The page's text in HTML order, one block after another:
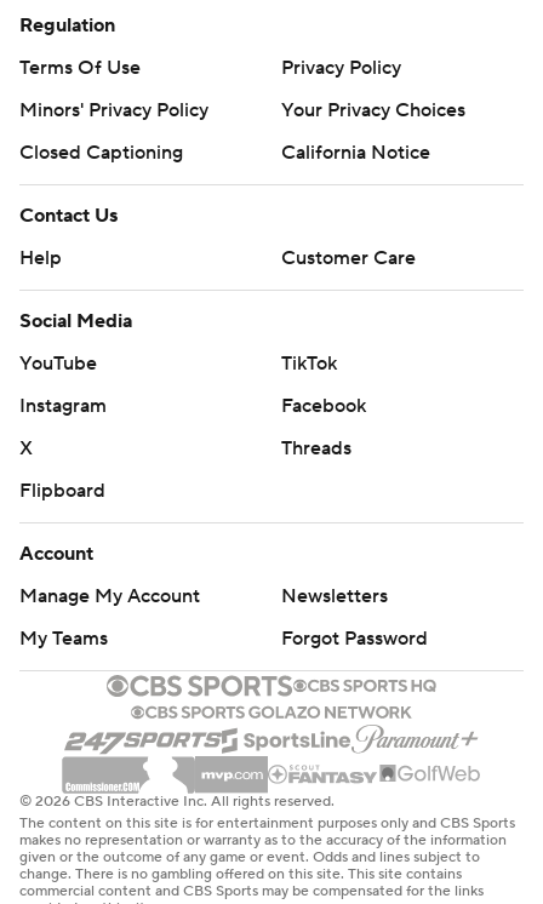
Regulation
Terms Of Use
Privacy Policy
Minors' Privacy Policy
Your Privacy Choices
Closed Captioning
California Notice
Contact Us
Help
Customer Care
Social Media
YouTube
TikTok
Instagram
Facebook
X
Threads
Flipboard
Account
Manage My Account
Newsletters
My Teams
Forgot Password
© 2026 CBS Interactive Inc. All rights reserved.
The content on this site is for entertainment purposes only and CBS Sports
makes no representation or warranty as to the accuracy of the information
given or the outcome of any game or event. Odds and lines subject to
change. There is no gambling offered on this site. This site contains
commercial content and CBS Sports may be compensated for the links